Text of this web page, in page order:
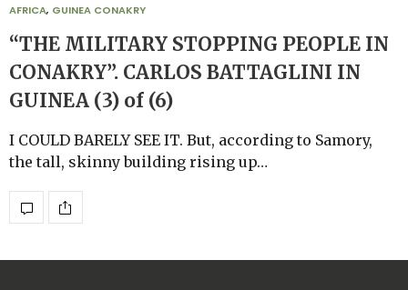
AFRICA, GUINEA CONAKRY
“THE MILITARY STOPPING PEOPLE IN
CONAKRY”. CARLOS BATTAGLINI IN
GUINEA (3) of (6)
I COULD BARELY SEE IT. But, according to Samory,
the tall, skinny building rising up…